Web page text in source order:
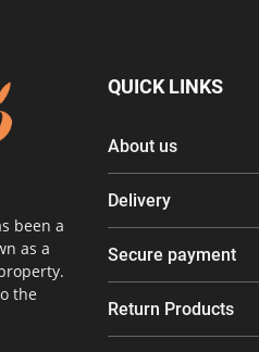
been a
as a
the
QUICK LINKS
About us
Delivery
Secure payment
Return Products